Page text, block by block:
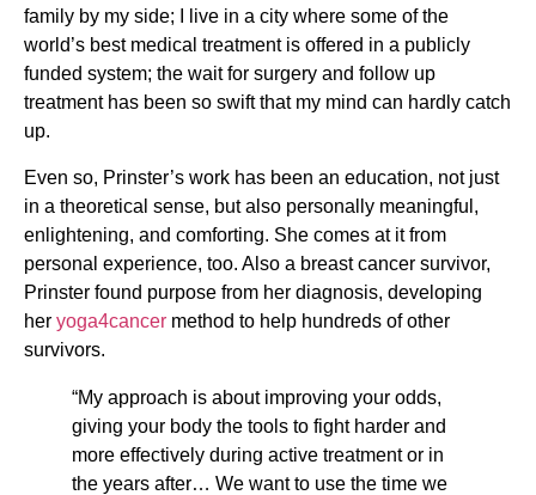
family by my side; I live in a city where some of the
world’s best medical treatment is offered in a publicly
funded system; the wait for surgery and follow up
treatment has been so swift that my mind can hardly catch
up.
Even so, Prinster’s work has been an education, not just
in a theoretical sense, but also personally meaningful,
enlightening, and comforting. She comes at it from
personal experience, too. Also a breast cancer survivor,
Prinster found purpose from her diagnosis, developing
her yoga4cancer method to help hundreds of other
survivors.
“My approach is about improving your odds,
giving your body the tools to fight harder and
more effectively during active treatment or in
the years after… We want to use the time we